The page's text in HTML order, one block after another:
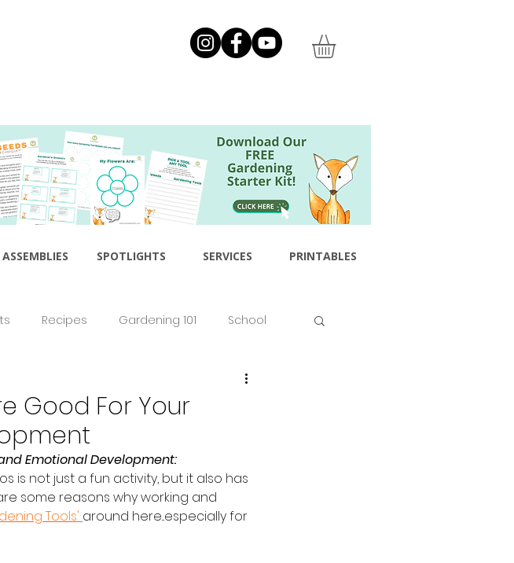
ASSEMBLIES SPOTLIGHTS SERVICES PRINTABLES
Recipes Gardening 101 School
Good For Your
Emotional Development:
is not just a fun activity, but it also has
some reasons why working and
Tools' around here...especially for